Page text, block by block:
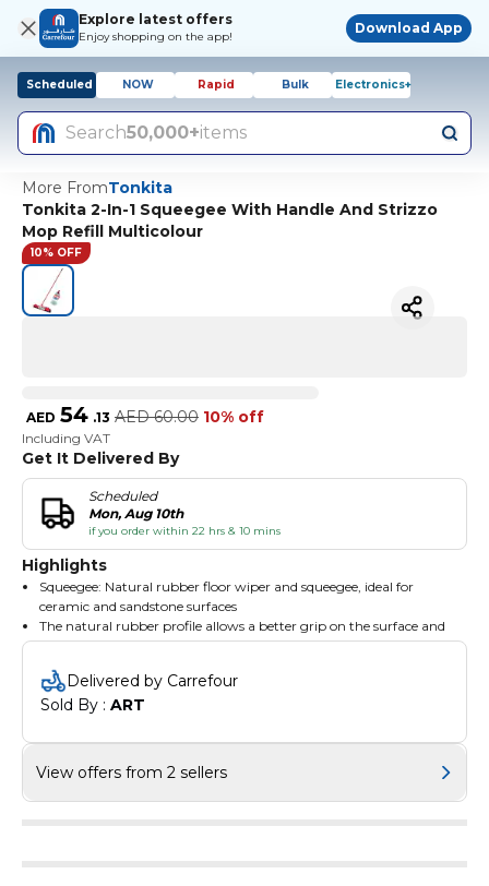
Explore latest offers
Enjoy shopping on the app!
Download App
Scheduled NOW Rapid Bulk Electronics+
Search50,000+items
More FromTonkita
Tonkita 2-In-1 Squeegee With Handle And Strizzo
Mop Refill Multicolour
10% OFF
AED 54 .13 AED 60.00 10% off
Including VAT
Get It Delivered By
Scheduled
Mon, Aug 10th
if you order within 22 hrs & 10 mins
Highlights
Squeegee: Natural rubber floor wiper and squeegee, ideal for
ceramic and sandstone surfaces
The natural rubber profile allows a better grip on the surface and
removes every water residue
Thanks to the special cloth-lock system, it holds floor cloth easily,
for a fast and uniform gliding on the floor
Mop: Non-woven mop with highly absorbent fibres, ideal for
Mop with nonwoven top quality synthetic fibres, highly
absorbent and glide over most surfaces
The radial distribution of the stripes prevents the cap from
scratching the surfaces
Delivered by Carrefour
Sold By : ART
View offers from 2 sellers